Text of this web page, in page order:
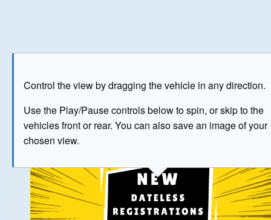
Control the view by dragging the vehicle in any direction.
Use the Play/Pause controls below to spin, or skip to the
vehicles front or rear. You can also save an image of your
chosen view.
© Crown Copyright 2026